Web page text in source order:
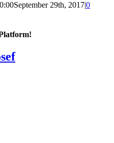
September 29th, 2017|0